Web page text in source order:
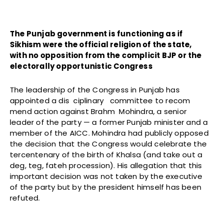
The Punjab government is functioning as if
Sikhism were the official religion of the state,
with no opposition from the complicit BJP or the
electorally opportunistic Congress
The leadership of the Congress in Punjab has
appointed a dis ciplinary committee to recom
mend action against Brahm Mohindra, a senior
leader of the party — a former Punjab minister and a
member of the AICC. Mohindra had publicly opposed
the decision that the Congress would celebrate the
tercentenary of the birth of Khalsa (and take out a
deg, teg, fateh procession). His allegation that this
important decision was not taken by the executive
of the party but by the president himself has been
refuted.